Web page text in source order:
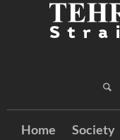
Home Society